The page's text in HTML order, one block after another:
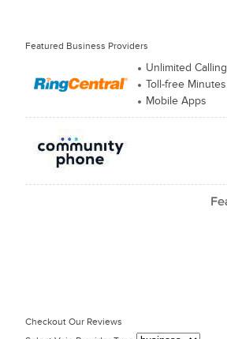
Featured Business Providers
Unlimited Calling
Toll-free Minutes
Mobile Apps
Checkout Our Reviews